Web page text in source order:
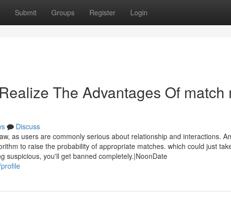
Submit Groups Register Login
The Advantages Of match
Discuss
as users are commonly serious about relationship and interactions.
to raise the probability of appropriate matches. which could just
suspicious, you'll get banned completely.|NoonDate